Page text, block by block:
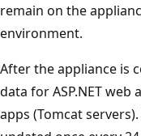
remain on the
environment.
After the appliance is
data for ASP.NET web
apps (Tomcat